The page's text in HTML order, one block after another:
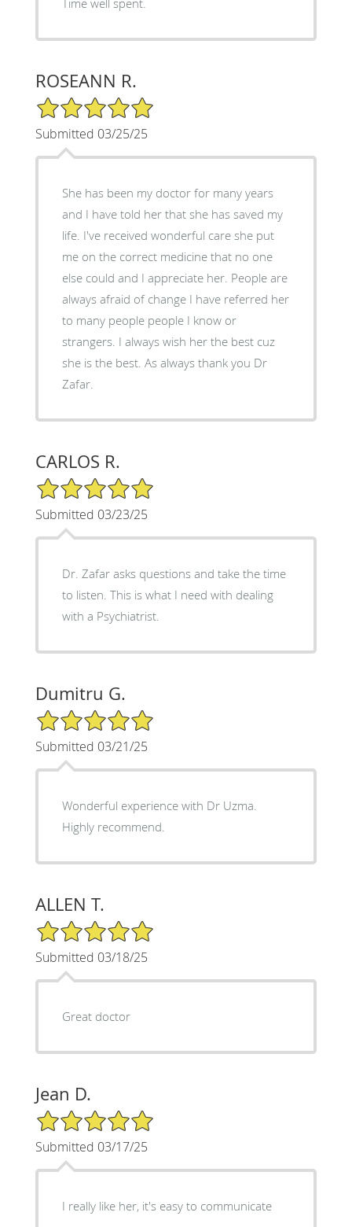
ROSEANN R.
5/5 Star Rating
Submitted 03/25/25
She has been my doctor for many years
and I have told her that she has saved my
life. I've received wonderful care she put
me on the correct medicine that no one
else could and I appreciate her. People are
always afraid of change I have referred her
to many people people I know or
strangers. I always wish her the best cuz
she is the best. As always thank you Dr
Zafar.
CARLOS R.
5/5 Star Rating
Submitted 03/23/25
Dr. Zafar asks questions and take the time
to listen. This is what I need with dealing
with a Psychiatrist.
Dumitru G.
5/5 Star Rating
Submitted 03/21/25
Wonderful experience with Dr Uzma.
Highly recommend.
ALLEN T.
5/5 Star Rating
Submitted 03/18/25
Great doctor
Jean D.
5/5 Star Rating
Submitted 03/17/25
I really like her, it's easy to communicate